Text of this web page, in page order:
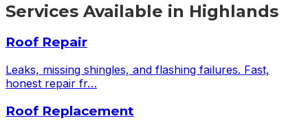
Services Available in Highlands
Roof Repair
Leaks, missing shingles, and flashing failures. Fast,
honest repair fr…
Roof Replacement